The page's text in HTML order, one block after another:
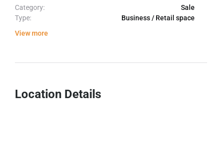
Category:
Sale
Type:
Business / Retail space
View more
Location Details